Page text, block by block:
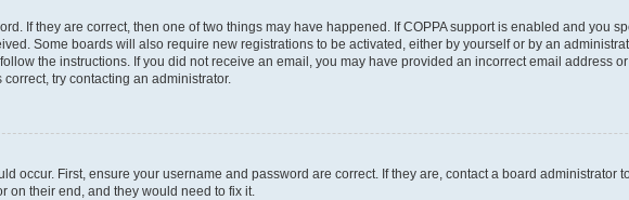
If they are correct, then one of two things may have happened. If COPPA support is enabled and you
Some boards will also require new registrations to be activated, either by yourself or by an
the instructions. If you did not receive an email, you may have provided an incorrect email address
try contacting an administrator.
occur. First, ensure your username and password are correct. If they are, contact a board administrator
on their end, and they would need to fix it.